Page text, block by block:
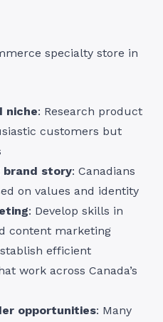
specialty store in
niche: Research product
customers but
brand story: Canadians
on values and identity
: Develop skills in
content marketing
efficient
work across Canada’s
opportunities: Many